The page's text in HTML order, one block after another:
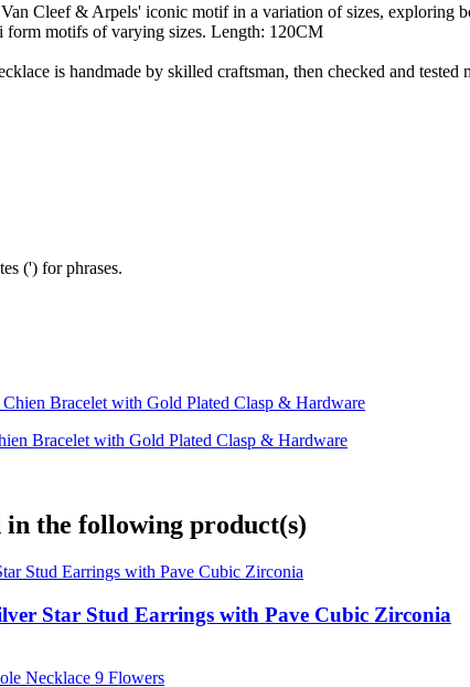
Cleef & Arpels' iconic motif in a variation of sizes, exploring
motifs of varying sizes. Length: 120CM
is handmade by skilled craftsman, then checked and
(') for phrases.
Bracelet with Gold Plated Clasp & Hardware
in the following product(s)
Star Stud Earrings with Pave Cubic Zirconia